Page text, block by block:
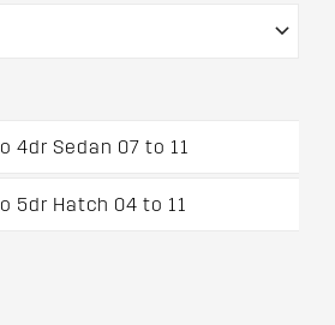
4dr Sedan 07 to 11
5dr Hatch 04 to 11